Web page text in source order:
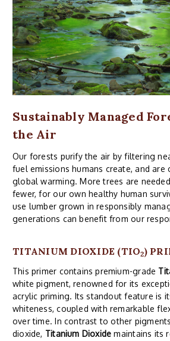
Sustainably Managed
the Air
Our forests purify the air by filtering
fuel emissions humans create, and are
global warming. More trees are
fewer, for our own healthy human
use lumber grown in responsibly
generations can benefit from our
TITANIUM DIOXIDE (TIO2)
This primer contains premium-grade
white pigment, renowned for its
acrylic priming. Its standout feature is
whiteness, coupled with remarkable
over time. In contrast to other
dioxide, Titanium Dioxide maintains its